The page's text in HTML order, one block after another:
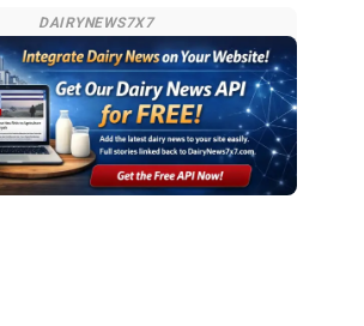
DAIRYNEWS7X7